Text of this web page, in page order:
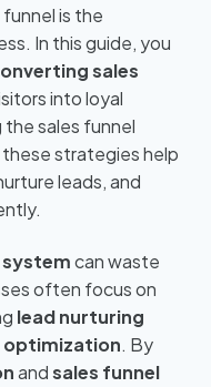
is the
In this guide, you
sales
into loyal
sales funnel
strategies help
leads, and
systemcan waste
often focus on
lead nurturing
optimization. By
andsales funnel